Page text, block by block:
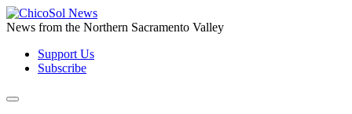
Skip
to
content
News from the Northern Sacramento Valley
Support Us
Subscribe